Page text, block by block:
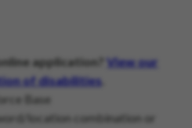
application?
View our
of disabilities
Base
location combination or